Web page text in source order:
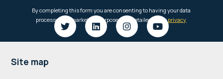
Footer
Site map